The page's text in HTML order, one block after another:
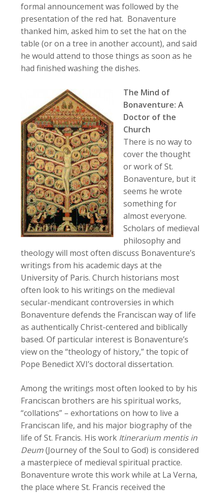
formal announcement was followed by the
presentation of the red hat. Bonaventure
thanked him, asked him to set the hat on the
table (or on a tree in another account), and said
he would attend to those things as soon as he
had finished washing the dishes.
The Mind of
Bonaventure: A
Doctor of the
Church
There is no way to
cover the thought
or work of St.
Bonaventure, but it
seems he wrote
something for
almost everyone.
Scholars of medieval
philosophy and
theology will most often discuss Bonaventure’s
writings from his academic days at the
University of Paris. Church historians most
often look to his writings on the medieval
secular-mendicant controversies in which
Bonaventure defends the Franciscan way of life
as authentically Christ-centered and biblically
based. Of particular interest is Bonaventure’s
view on the “theology of history,” the topic of
Pope Benedict XVI’s doctoral dissertation.
Among the writings most often looked to by his
Franciscan brothers are his spiritual works,
“collations” – exhortations on how to live a
Franciscan life, and his major biography of the
life of St. Francis. His work Itinerarium mentis in
Deum(Journey of the Soul to God) is considered
a masterpiece of medieval spiritual practice.
Bonaventure wrote this work while at La Verna,
the place where St. Francis received the